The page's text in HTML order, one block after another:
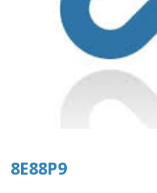
8E88P9